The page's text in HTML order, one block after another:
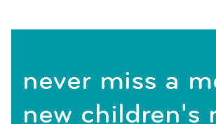
never miss a
new children's